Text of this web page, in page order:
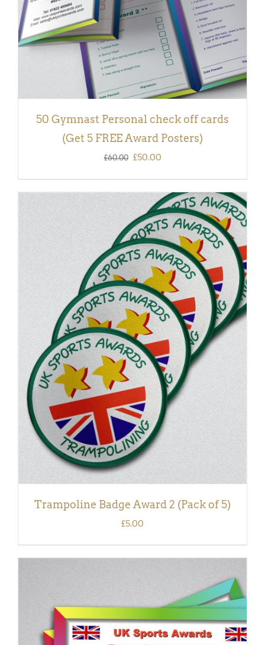
50 Gymnast Personal check off cards
(Get 5 FREE Award Posters)
£60.00 Original
was:
£60.00.
£50.00Current
is:
£50.00.
ADD TO BASKET
/
DETAILS
Trampoline Badge Award 2 (Pack of 5)
£5.00